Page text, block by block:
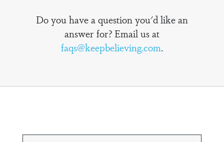
Do you have a question you'd like an
answer for? Email us at
faqs@keepbelieving.com.